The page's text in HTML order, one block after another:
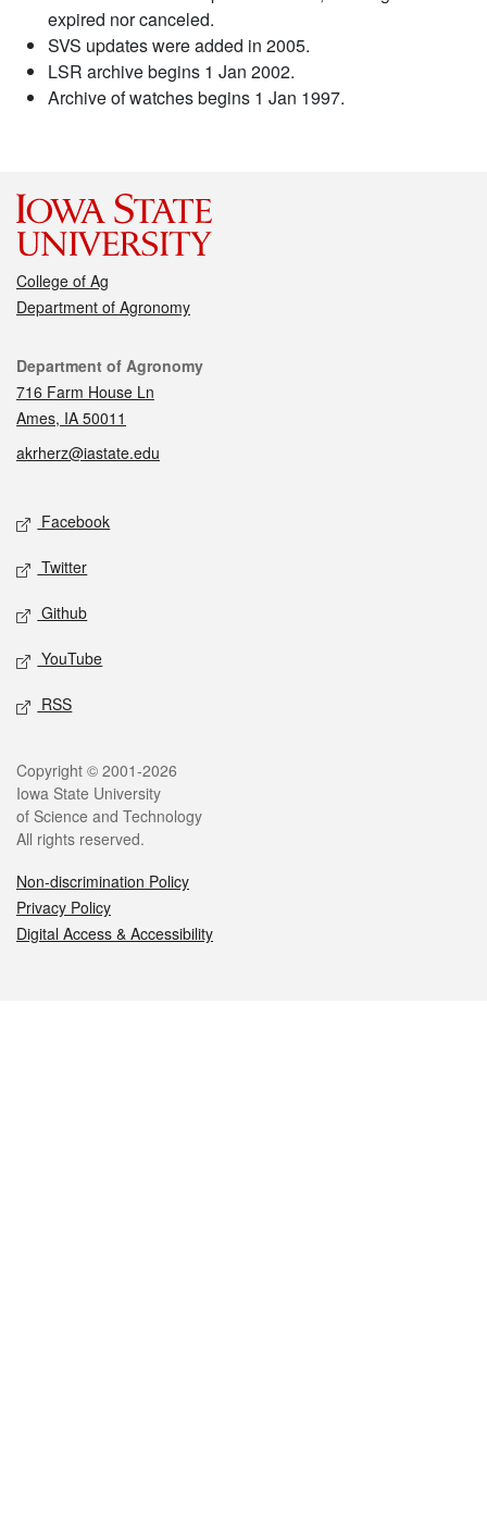
expired nor canceled.
SVS updates were added in 2005.
LSR archive begins 1 Jan 2002.
Archive of watches begins 1 Jan 1997.
College of Ag
Department of Agronomy
Contact
Department of Agronomy
716 Farm House Ln
Ames, IA 50011
akrherz@iastate.edu
Social media
Facebook
Twitter
Github
YouTube
RSS
Legal
Copyright © 2001-2026
Iowa State University
of Science and Technology
All rights reserved.
Non-discrimination Policy
Privacy Policy
Digital Access & Accessibility